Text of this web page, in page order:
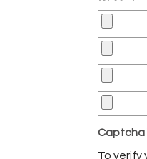
Captcha
To verify